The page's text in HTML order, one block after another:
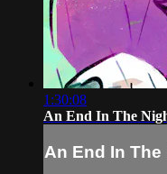
1:30:08
An End In The
An End In The